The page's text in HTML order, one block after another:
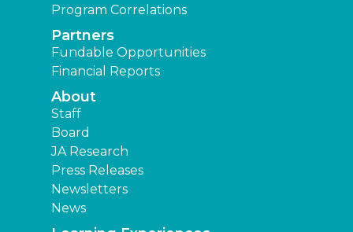
Program Correlations
Partners
Fundable Opportunities
Financial Reports
About
Staff
Board
JA Research
Press Releases
Newsletters
News